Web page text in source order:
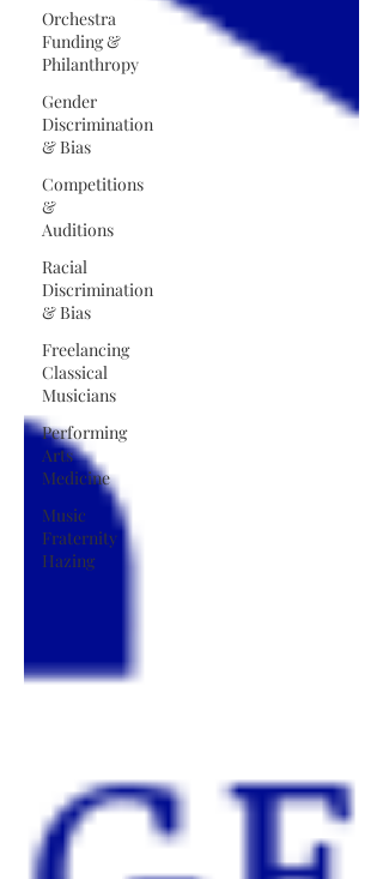
Orchestra
Funding &
Philanthropy
Gender
Discrimination
& Bias
Competitions
&
Auditions
Racial
Discrimination
& Bias
Freelancing
Classical
Musicians
Performing
Arts
Medicine
Music
Fraternity
Hazing